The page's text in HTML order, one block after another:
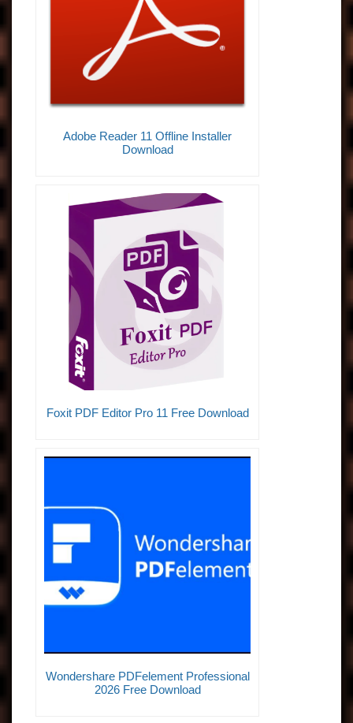
Adobe Reader 11 Offline Installer
Download
Foxit PDF Editor Pro 11 Free Download
Wondershare PDFelement Professional
2026 Free Download